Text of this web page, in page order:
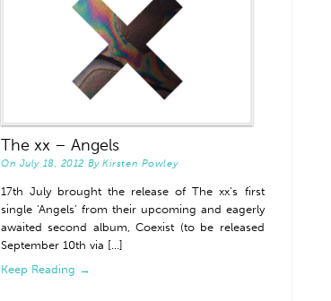
The xx – Angels
On July 18, 2012 ByKirsten Powley
17th July brought the release of The xx’s first
single ‘Angels’ from their upcoming and eagerly
awaited second album, Coexist (to be released
September 10th via [...]
Keep Reading →